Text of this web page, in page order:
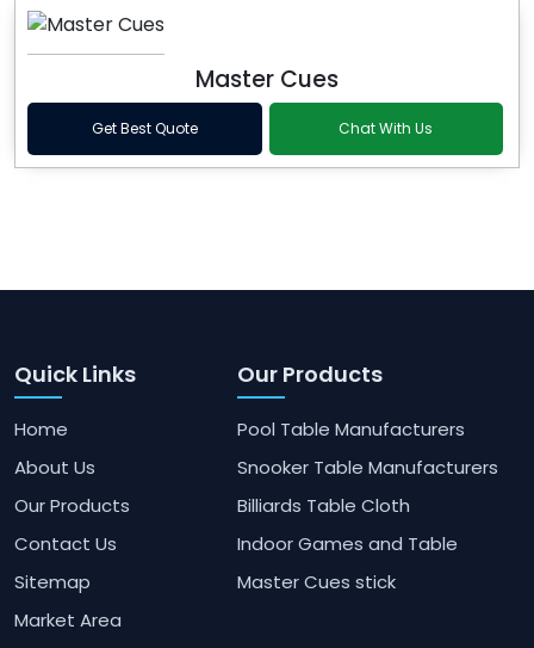
Master Cues
Get Best Quote Chat With Us
Quick Links
Home
About Us
Our Products
Contact Us
Sitemap
Market Area
Our Products
Pool Table Manufacturers
Snooker Table Manufacturers
Billiards Table Cloth
Indoor Games and Table
Master Cues stick